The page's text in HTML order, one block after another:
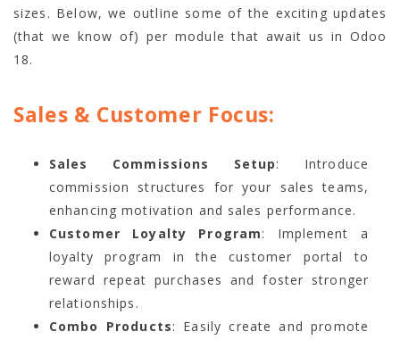
sizes. Below, we outline some of the exciting updates
(that we know of) per module that await us in Odoo
18.
Sales & Customer Focus:
Sales Commissions Setup: Introduce
commission structures for your sales teams,
enhancing motivation and sales performance.
Customer Loyalty Program: Implement a
loyalty program in the customer portal to
reward repeat purchases and foster stronger
relationships.
Combo Products: Easily create and promote